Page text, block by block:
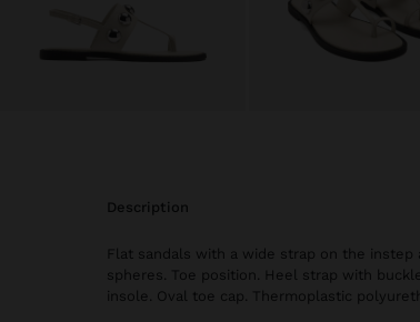
description
Flat sandals with a wide strap on the instep
spheres. Toe position. Heel strap with
insole. Oval toe cap. Thermoplastic